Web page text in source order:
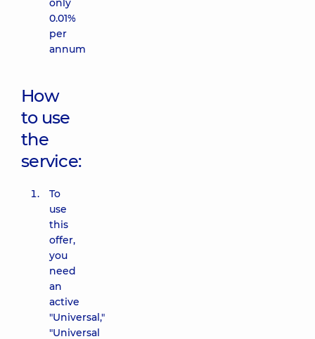
only
0.01%
per
annum
How
to use
the
service:
To
use
this
offer,
you
need
an
active
"Universal,"
"Universal